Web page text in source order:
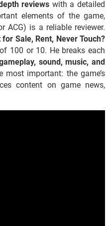
reviews with a detailed
elements of the game,
ACG) is a reliable reviewer.
for Sale, Rent, Never Touch?
100 or 10. He breaks each
sound, music, and
most important: the game’s
content on game news,